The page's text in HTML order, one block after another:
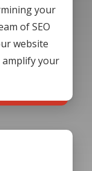
your
of SEO
website
amplify your